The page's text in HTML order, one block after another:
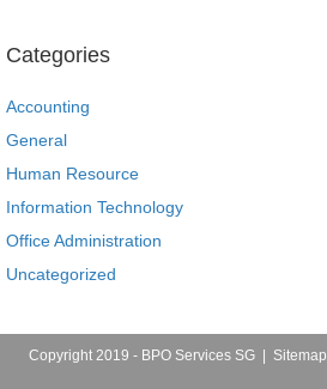
Categories
Accounting
General
Human Resource
Information Technology
Office Administration
Uncategorized
Copyright 2019 - BPO Services SG | Sitemap